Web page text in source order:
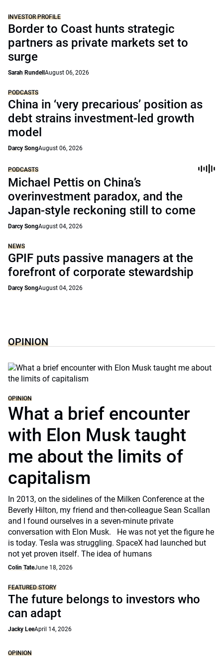
INVESTOR PROFILE
Border to Coast hunts strategic
partners as private markets set to
surge
Sarah Rundell August 06, 2026
PODCASTS
China in ‘very precarious’ position as
debt strains investment-led growth
model
Darcy SongAugust 06, 2026
PODCASTS
Michael Pettis on China’s
overinvestment paradox, and the
Japan-style reckoning still to come
Darcy SongAugust 04, 2026
NEWS
GPIF puts passive managers at the
forefront of corporate stewardship
Darcy SongAugust 04, 2026
OPINION
OPINION
What a brief encounter
with Elon Musk taught
me about the limits of
capitalism
In 2013, on the sidelines of the Milken Conference at the
Beverly Hilton, my friend and then-colleague Sean Scallan
and I found ourselves in a seven-minute private
conversation with Elon Musk. He was not yet the figure he
is today. Tesla was struggling. SpaceX had launched but
not yet proven itself. The idea of humans
Colin TateJune 18, 2026
FEATURED STORY
The future belongs to investors who
can adapt
Jacky LeeApril 14, 2026
OPINION